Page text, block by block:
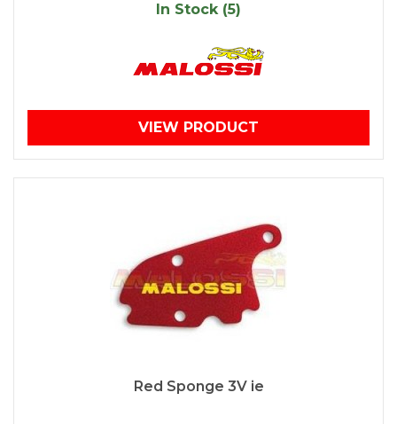
In Stock (5)
VIEW PRODUCT
Red Sponge 3V ie